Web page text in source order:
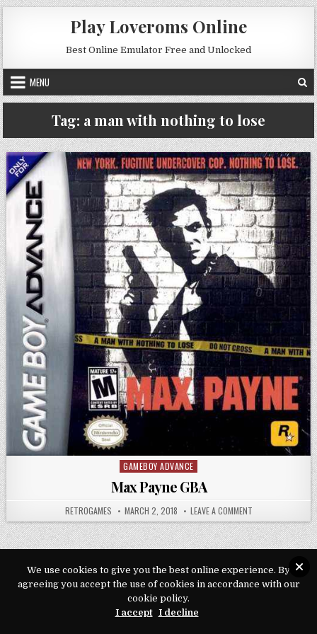
Skip to content
Play Loveroms Online
Best Online Emulator Free and Unlocked
MENU
Tag: a man with nothing to lose
Posted in
GAMEBOY ADVANCE
Max Payne GBA
AUTHOR:
RETROGAMES PUBLISHED DATE:
MARCH 2, 2018 LEAVE A COMMENTON MAX PAYNE GBA
Copyright © 2026 Play Loveroms Online
Design by ThemesDNA.com
We use cookies to give you the best online experience. By
agreeing you accept the use of cookies in accordance with our
cookie policy.
I accept I decline